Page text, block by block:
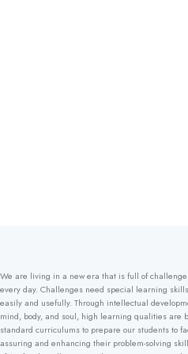
We are living in a new era that is full of
every day. Challenges need special learning
easily and usefully. Through intellectual
mind, body, and soul, high learning qualities are
standard curriculums to prepare our students to
assuring and enhancing their problem-solving